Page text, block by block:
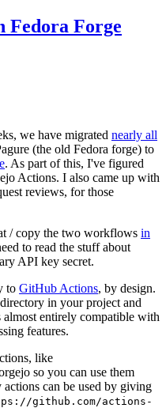
Fedora Forge
we have migrated nearly all
(the old Fedora forge) to
. As part of this, I've figured
Actions. I also came up with
reviews, for those
/ copy the two workflows in
to read the stuff about
API key secret.
to GitHub Actions, by design.
directory in your project and
entirely compatible with
features.
like
so you can use them
can be used by giving
github.com/actions-